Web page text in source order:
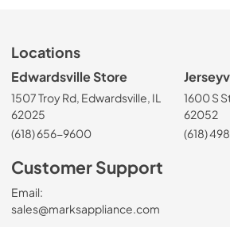
Locations
Edwardsville Store
1507 Troy Rd, Edwardsville, IL
62025
(618) 656-9600
1600 S
62052
(618)
Customer Support
Email:
sales@marksappliance.com